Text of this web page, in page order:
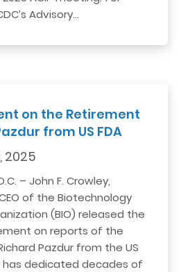
Advisory…
on the Retirement
from US FDA
2025
– John F. Crowley,
of the Biotechnology
(BIO) released the
on reports of the
Pazdur from the US
has dedicated decades of